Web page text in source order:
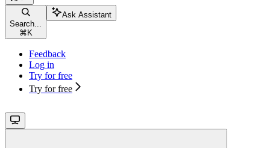
Search...
⌘ K
Ask Assistant
Feedback
Log in
Try for free
Try for free